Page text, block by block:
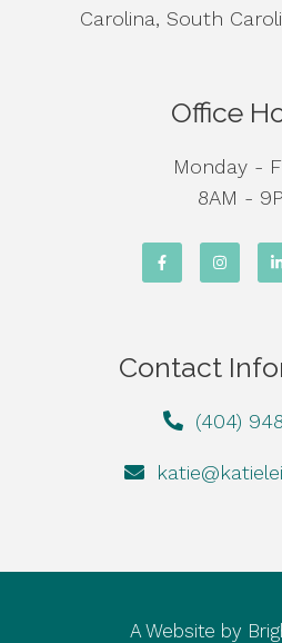
Carolina, South
Office
Monday -
8AM -
Contact
(404)
A Website by